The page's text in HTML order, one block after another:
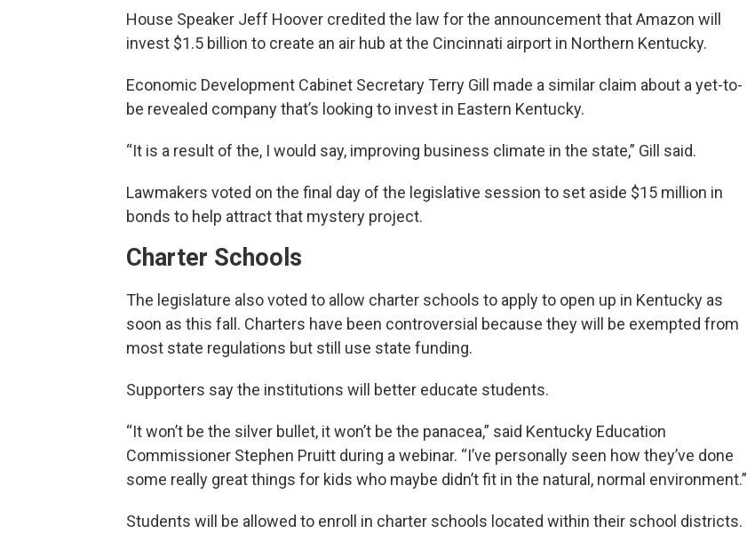
House Speaker Jeff Hoover credited the law for the announcement that Amazon will
invest $1.5 billion to create an air hub at the Cincinnati airport in Northern Kentucky.
Economic Development Cabinet Secretary Terry Gill made a similar claim about a yet-to-
be revealed company that’s looking to invest in Eastern Kentucky.
“It is a result of the, I would say, improving business climate in the state,” Gill said.
Lawmakers voted on the final day of the legislative session to set aside $15 million in
bonds to help attract that mystery project.
Charter Schools
The legislature also voted to allow charter schools to apply to open up in Kentucky as
soon as this fall. Charters have been controversial because they will be exempted from
most state regulations but still use state funding.
Supporters say the institutions will better educate students.
“It won’t be the silver bullet, it won’t be the panacea,” said Kentucky Education
Commissioner Stephen Pruitt during a webinar. “I’ve personally seen how they’ve done
some really great things for kids who maybe didn’t fit in the natural, normal environment.”
Students will be allowed to enroll in charter schools located within their school districts.